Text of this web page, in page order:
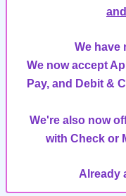
We have
We now accept
Pay, and Debit &
We're also now
with Check or
Already